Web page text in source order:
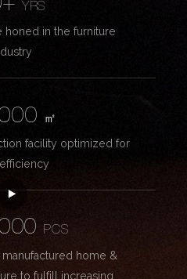
YRS
honed in the furniture
㎡
facility optimized for
PCS
home &
to fulfill increasing